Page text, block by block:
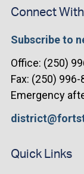
Connect
Subscribe to
Office: (250)
Fax: (250) 996-
Emergency
Quick Links